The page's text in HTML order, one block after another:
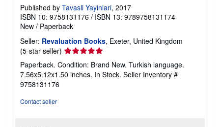
p
p
r
e
s
Published by Tavasli Yayinlari, 2017
ISBN 10: 9758131176 / ISBN 13: 9789758131174
New / Paperback
Seller: Revaluation Books, Exeter, United Kingdom
(5-star seller) Seller
rating
5
out
Paperback. Condition: Brand New. Turkish language.
7.56x5.12x1.50 inches. In Stock. Seller Inventory #
9758131176
Contact seller